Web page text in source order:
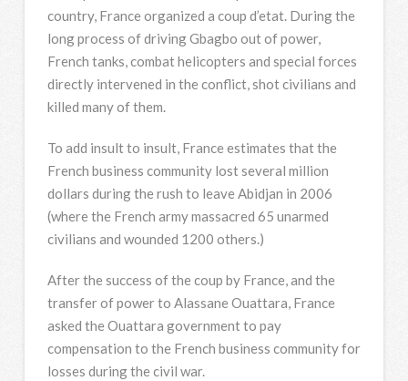
country, France organized a coup d’etat. During the
long process of driving Gbagbo out of power,
French tanks, combat helicopters and special forces
directly intervened in the conflict, shot civilians and
killed many of them.
To add insult to insult, France estimates that the
French business community lost several million
dollars during the rush to leave Abidjan in 2006
(where the French army massacred 65 unarmed
civilians and wounded 1200 others.)
After the success of the coup by France, and the
transfer of power to Alassane Ouattara, France
asked the Ouattara government to pay
compensation to the French business community for
losses during the civil war.